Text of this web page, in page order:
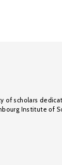
of scholars
Institute of